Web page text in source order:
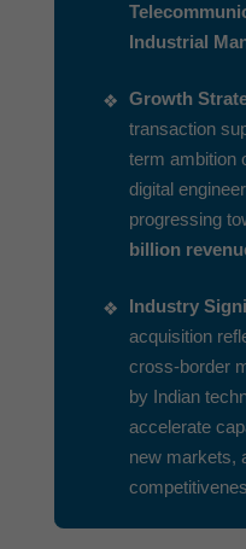
Industrial
Growth
transaction
term ambition
digital
progressing
billion
Industry
acquisition
cross-border
by Indian
accelerate
new markets,